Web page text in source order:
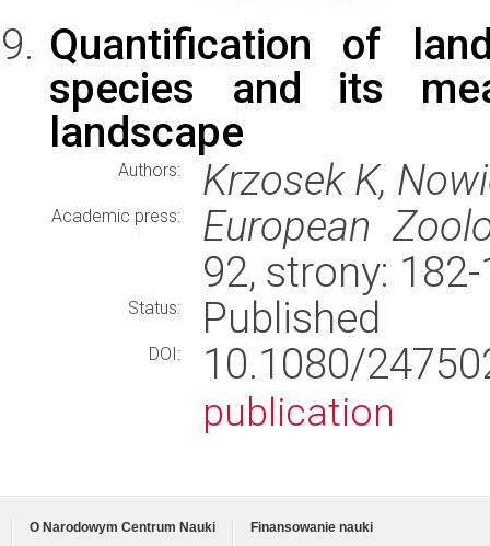
Quantification of
species and its
landscape
Authors: Krzosek K,
Academic press:
European
92, strony:
Status: Published
DOI: 10.1080/
publication
O Narodowym Centrum Nauki
Finansowanie nauki